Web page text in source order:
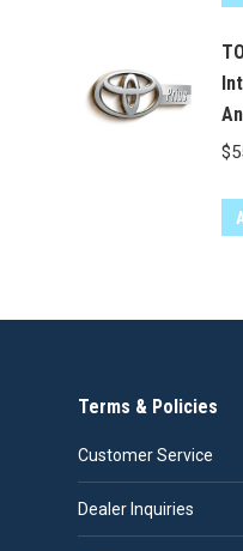
$
Terms & Policies
Customer Service
Dealer Inquiries